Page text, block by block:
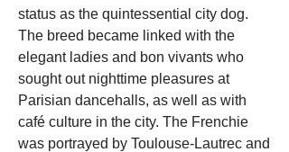
status as the quintessential city dog.
The breed became linked with the
elegant ladies and bon vivants who
sought out nighttime pleasures at
Parisian dancehalls, as well as with
café culture in the city. The Frenchie
was portrayed by Toulouse-Lautrec and